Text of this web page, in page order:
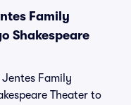
Family
Shakespeare
Family
Theater to